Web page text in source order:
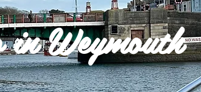
Weymouth